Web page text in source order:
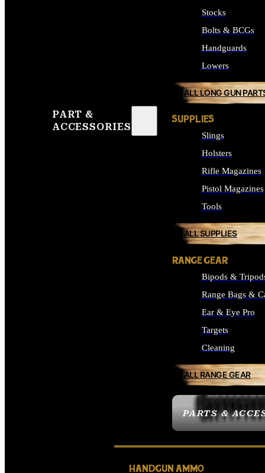
PART &
ACCESSORIES
PARTS &
Stocks
Bolts & BCGs
Handguards
Lowers
ALL LONG GUN
SUPPLIES
Slings
Holsters
Rifle Magazines
Pistol Magazines
Tools
ALL SUPPLIES
RANGE GEAR
Bipods &
Range Bags &
Ear & Eye Pro
Targets
Cleaning
ALL RANGE GEAR
HANDGUN AMMO